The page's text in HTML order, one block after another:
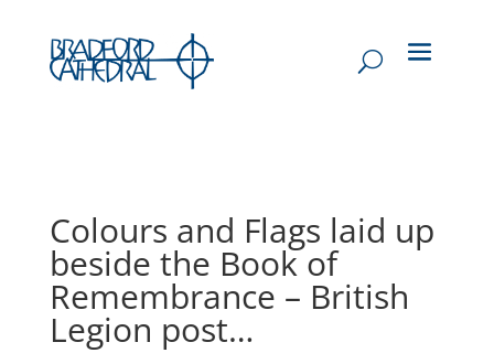
Colours and Flags laid up
beside the Book of
Remembrance – British
Legion post…